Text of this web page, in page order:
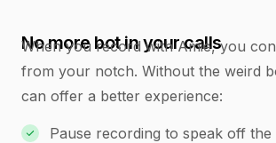
No more bot in your calls
When you record with Amie, you
from your notch. Without the weird
can offer a better experience:
Pause recording to speak off